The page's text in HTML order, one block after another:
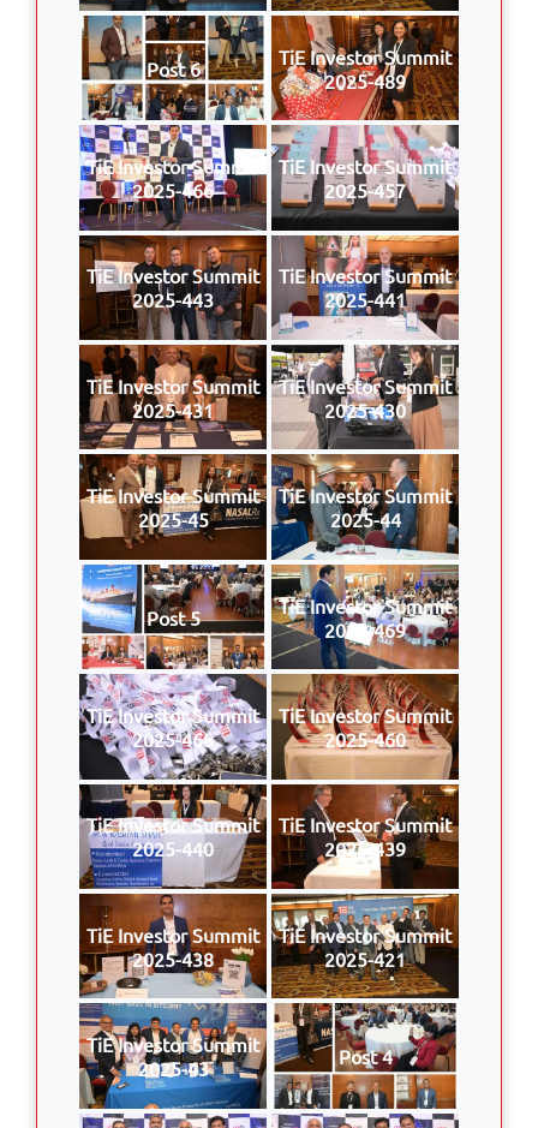
Post 6
TiE Investor Summit
2025-489
TiE Investor Summit
2025-466
TiE Investor Summit
2025-457
TiE Investor Summit
2025-443
TiE Investor Summit
2025-441
TiE Investor Summit
2025-431
TiE Investor Summit
2025-430
TiE Investor Summit
2025-45
TiE Investor Summit
2025-44
Post 5
TiE Investor Summit
2025-469
TiE Investor Summit
2025-468
TiE Investor Summit
2025-460
TiE Investor Summit
2025-440
TiE Investor Summit
2025-439
TiE Investor Summit
2025-438
TiE Investor Summit
2025-421
TiE Investor Summit
2025-43
Post 4